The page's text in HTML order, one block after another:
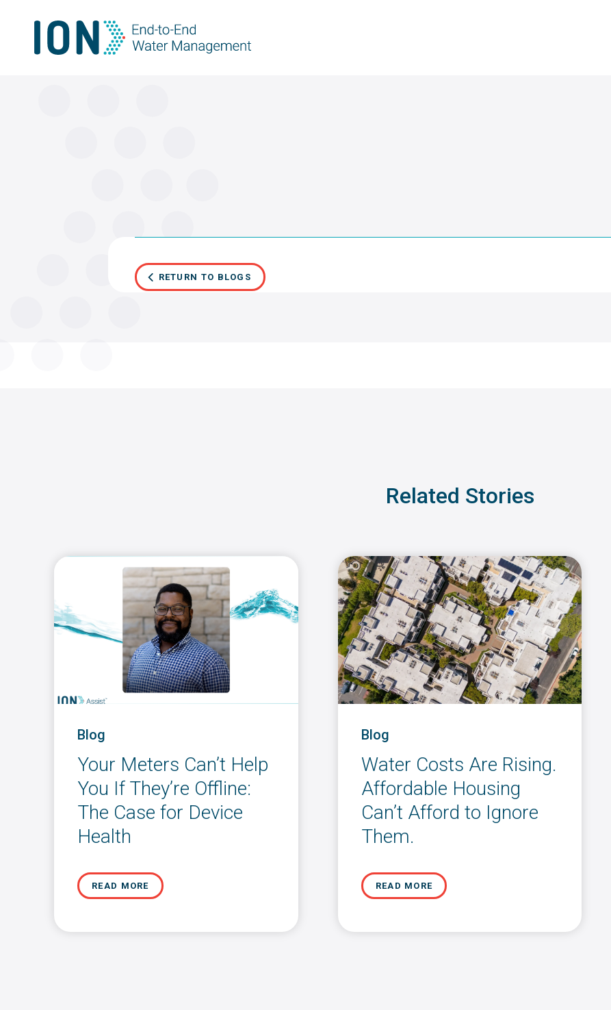
RETURN TO BLOGS
Related Stories
Blog
Your Meters Can’t Help
You If They’re Offline:
The Case for Device
Health
READ MORE
Blog
Water Costs Are Rising.
Affordable Housing
Can’t Afford to Ignore
Them.
READ MORE